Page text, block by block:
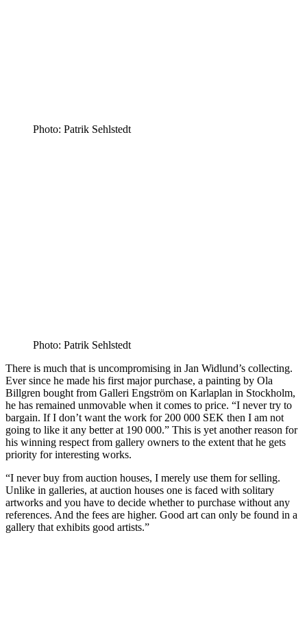
Photo: Patrik Sehlstedt
Photo: Patrik Sehlstedt
There is much that is uncompromising in Jan Widlund’s collecting.
Ever since he made his first major purchase, a painting by Ola
Billgren bought from Galleri Engström on Karlaplan in Stockholm,
he has remained unmovable when it comes to price. “I never try to
bargain. If I don’t want the work for 200 000 SEK then I am not
going to like it any better at 190 000.” This is yet another reason for
his winning respect from gallery owners to the extent that he gets
priority for interesting works.
“I never buy from auction houses, I merely use them for selling.
Unlike in galleries, at auction houses one is faced with solitary
artworks and you have to decide whether to purchase without any
references. And the fees are higher. Good art can only be found in a
gallery that exhibits good artists.”